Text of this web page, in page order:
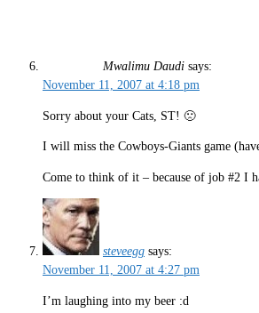
Mwalimu Daudi says:
November 11, 2007 at 4:18 pm
Sorry about your Cats, ST! 🙁
I will miss the Cowboys-Giants game
Come to think of it – because of job #2 I
steveegg says:
November 11, 2007 at 4:27 pm
I’m laughing into my beer :d